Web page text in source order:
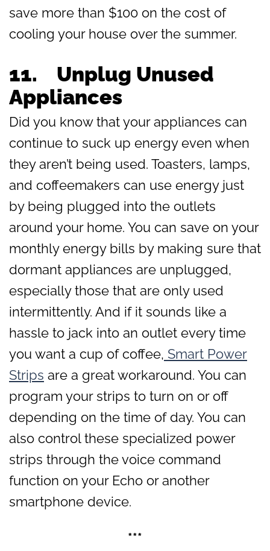
save more than $100 on the cost of
cooling your house over the summer.
11.
Unplug Unused
Appliances
Did you know that your appliances can
continue to suck up energy even when
they aren’t being used. Toasters, lamps,
and coffeemakers can use energy just
by being plugged into the outlets
around your home. You can save on your
monthly energy bills by making sure that
dormant appliances are unplugged,
especially those that are only used
intermittently. And if it sounds like a
hassle to jack into an outlet every time
you want a cup of coffee, Smart Power
Strips are a great workaround. You can
program your strips to turn on or off
depending on the time of day. You can
also control these specialized power
strips through the voice command
function on your Echo or another
smartphone device.
***